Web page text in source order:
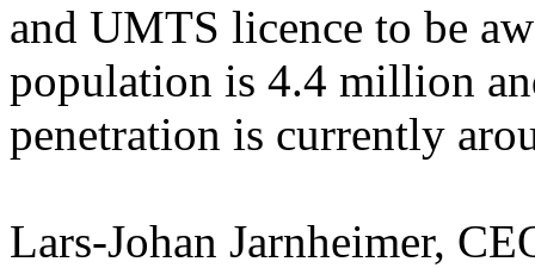
and UMTS licence to be
population is 4.4 million
penetration is currently
Lars-Johan Jarnheimer,